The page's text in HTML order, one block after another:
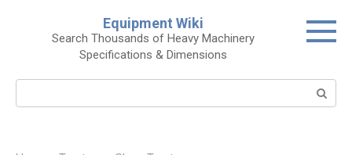
Equipment Wiki
Search Thousands of Heavy Machinery
Specifications & Dimensions